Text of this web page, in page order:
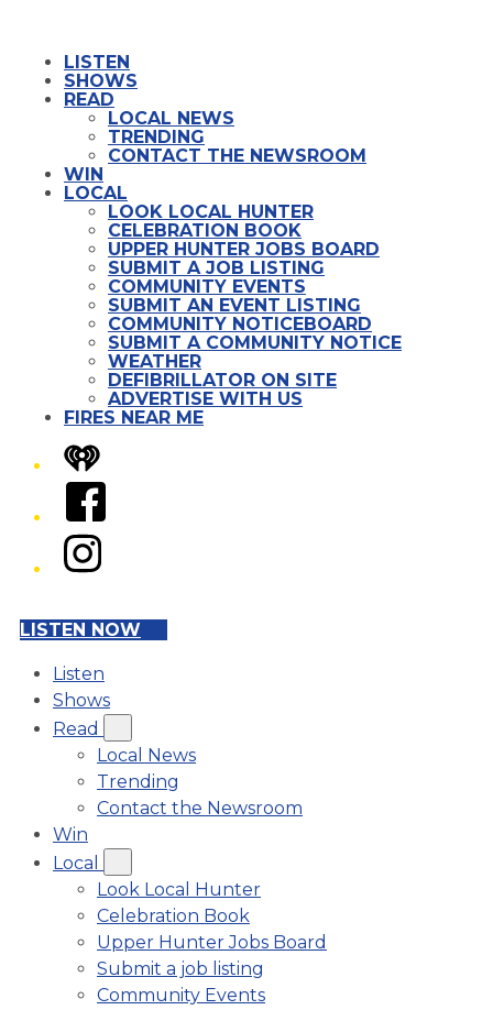
LISTEN
SHOWS
READ
LOCAL NEWS
TRENDING
CONTACT THE NEWSROOM
WIN
LOCAL
LOOK LOCAL HUNTER
CELEBRATION BOOK
UPPER HUNTER JOBS BOARD
SUBMIT A JOB LISTING
COMMUNITY EVENTS
SUBMIT AN EVENT LISTING
COMMUNITY NOTICEBOARD
SUBMIT A COMMUNITY NOTICE
WEATHER
DEFIBRILLATOR ON SITE
ADVERTISE WITH US
FIRES NEAR ME
iHeart
Facebook
Instagram
LISTEN NOW
Listen
Shows
Read
Local News
Trending
Contact the Newsroom
Win
Local
Look Local Hunter
Celebration Book
Upper Hunter Jobs Board
Submit a job listing
Community Events